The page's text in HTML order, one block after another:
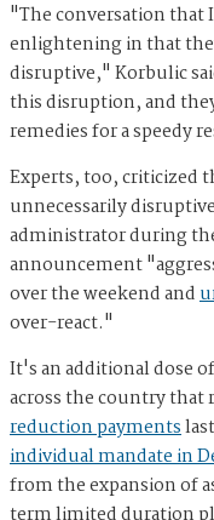
"The conversation that
enlightening in that
disruptive," Korbulic
this disruption, and
remedies for a speedy
Experts, too, criticized
unnecessarily
administrator during
announcement
over the weekend and
over-react."
It's an additional dose
across the country that
reduction payments
individual mandate in
from the expansion of